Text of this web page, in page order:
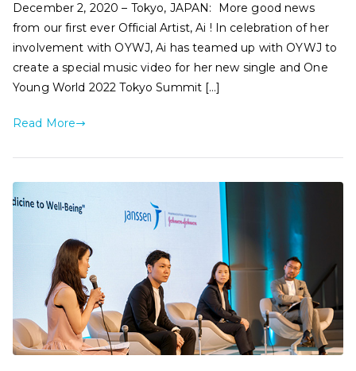
December 2, 2020 – Tokyo, JAPAN: More good news
from our first ever Official Artist, Ai ! In celebration of her
involvement with OYWJ, Ai has teamed up with OYWJ to
create a special music video for her new single and One
Young World 2022 Tokyo Summit […]
Read More